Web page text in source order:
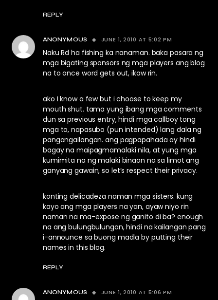
REPLY
ANONYMOUS JUNE 1, 2010 AT 5:02 PM
Naku Rd ha fishing ka nanaman. baka pasara ng
mga bigating sponsors ng mga players ang blog
na to once word gets out, ikaw rin.
ako I know a few but i choose to keep my
mouth shut. tama yung ibang mga comments
dun sa previous entry, hindi mga callboy tong
mga to, napasubo (pun intended) lang dala ng
pangangailangan. ang pagpapahada ay hindi
bagay na maipagmamalaki nila, at yung mga
kumimita na ng malaki binaon na sa limot ang
ganyang gawain, so let’s respect their privacy.
konting delicadeza naman mga sisters. kung
kayo ang mga players na yan, ayaw niyo rin
naman na ma-expose ng ganito di ba? enough
na ang bulungbulungan, hindi na kailangan pang
i-announce sa buong madla by putting their
names in this blog.
REPLY
ANONYMOUS JUNE 1, 2010 AT 5:06 PM